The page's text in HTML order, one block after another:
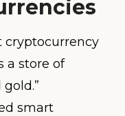
cryptocurrency
a store of
smart